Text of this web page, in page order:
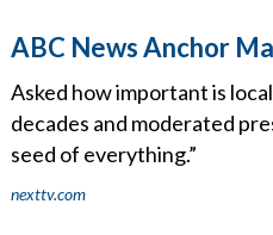
ABC News Anchor
Asked how important is
decades and moderated
seed of everything.”
nexttv.com